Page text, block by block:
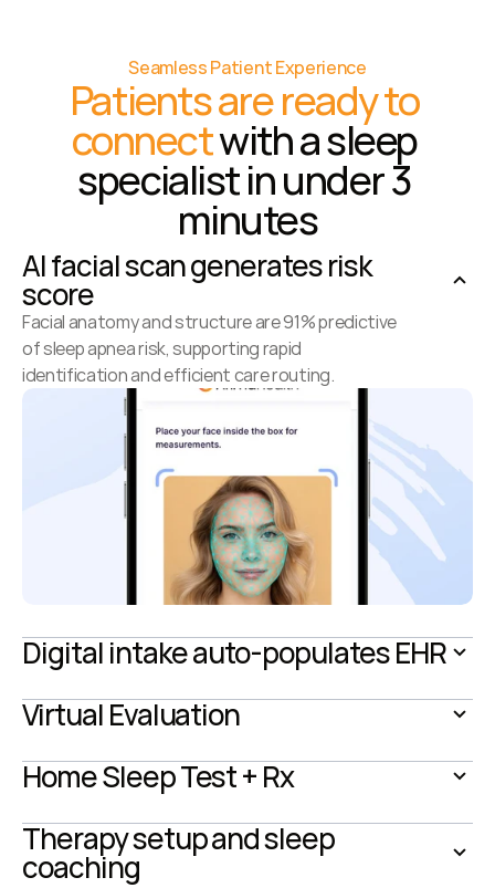
Seamless Patient Experience
Patients are ready to
connect with a sleep
specialist in under 3
minutes
AI facial scan generates risk
score
Facial anatomy and structure are 91% predictive
of sleep apnea risk, supporting rapid
identification and efficient care routing.
Digital intake auto-populates EHR
Virtual Evaluation
Home Sleep Test + Rx
Therapy setup and sleep
coaching